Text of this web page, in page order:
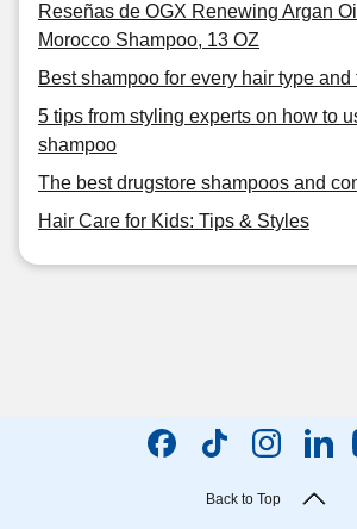
Reseñas de OGX Renewing Argan
Morocco Shampoo, 13 OZ
Best shampoo for every hair type and
5 tips from styling experts on how to
shampoo
The best drugstore shampoos and
Hair Care for Kids: Tips & Styles
Back to Top